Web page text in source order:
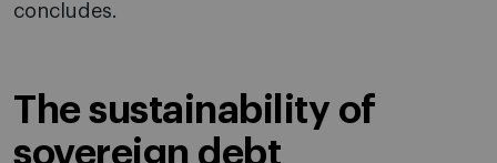
concludes.
The sustainability of
sovereign debt